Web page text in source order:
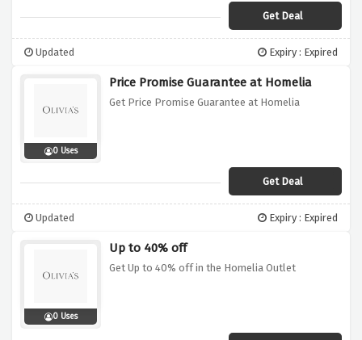
Get Deal
Updated Expiry : Expired
0 Uses
Price Promise Guarantee at Homelia
Get Price Promise Guarantee at Homelia
Get Deal
Updated Expiry : Expired
0 Uses
Up to 40% off
Get Up to 40% off in the Homelia Outlet